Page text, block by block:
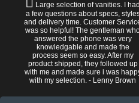
Large selection of vanities. I had
a few questions about specs,
and delivery time. Customer
was so helpful! The gentleman
answered the phone was very
knowledgable and made the
process seem so easy. After my
product shipped, they followed up
with me and made sure i was
with my selection. - Lenny Brown